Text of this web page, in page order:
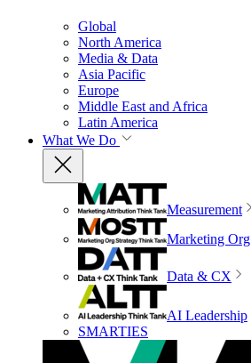
Global
North America
Media & Data
Asia Pacific
Europe
Middle East and Africa
Latin America
What We Do
Measurement
Marketing Org
Data & CX
AI Leadership
SMARTIES